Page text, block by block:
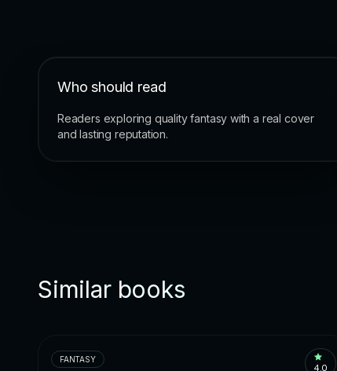
Who should read
Readers exploring quality fantasy with a real cover
and lasting reputation.
Similar books
FANTASY
4.0